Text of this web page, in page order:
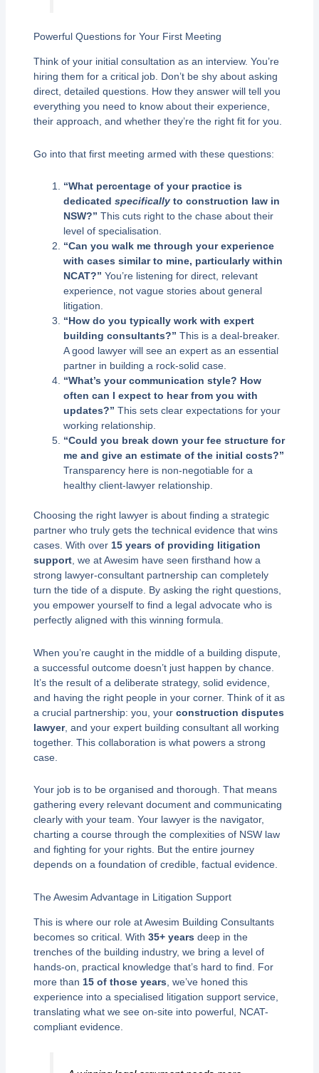
Powerful Questions for Your First Meeting
Think of your initial consultation as an interview. You’re
hiring them for a critical job. Don’t be shy about asking
direct, detailed questions. How they answer will tell you
everything you need to know about their experience,
their approach, and whether they’re the right fit for you.
Go into that first meeting armed with these questions:
“What percentage of your practice is
dedicated specificallyto construction law in
NSW?” This cuts right to the chase about their
level of specialisation.
“Can you walk me through your experience
with cases similar to mine, particularly within
NCAT?” You’re listening for direct, relevant
experience, not vague stories about general
litigation.
“How do you typically work with expert
building consultants?” This is a deal-breaker.
A good lawyer will see an expert as an essential
partner in building a rock-solid case.
“What’s your communication style? How
often can I expect to hear from you with
updates?” This sets clear expectations for your
working relationship.
“Could you break down your fee structure for
me and give an estimate of the initial costs?”
Transparency here is non-negotiable for a
healthy client-lawyer relationship.
Choosing the right lawyer is about finding a strategic
partner who truly gets the technical evidence that wins
cases. With over 15 years of providing litigation
support, we at Awesim have seen firsthand how a
strong lawyer-consultant partnership can completely
turn the tide of a dispute. By asking the right questions,
you empower yourself to find a legal advocate who is
perfectly aligned with this winning formula.
When you’re caught in the middle of a building dispute,
a successful outcome doesn’t just happen by chance.
It’s the result of a deliberate strategy, solid evidence,
and having the right people in your corner. Think of it as
a crucial partnership: you, your construction disputes
lawyer, and your expert building consultant all working
together. This collaboration is what powers a strong
case.
Your job is to be organised and thorough. That means
gathering every relevant document and communicating
clearly with your team. Your lawyer is the navigator,
charting a course through the complexities of NSW law
and fighting for your rights. But the entire journey
depends on a foundation of credible, factual evidence.
The Awesim Advantage in Litigation Support
This is where our role at Awesim Building Consultants
becomes so critical. With 35+ years deep in the
trenches of the building industry, we bring a level of
hands-on, practical knowledge that’s hard to find. For
more than 15 of those years , we’ve honed this
experience into a specialised litigation support service,
translating what we see on-site into powerful, NCAT-
compliant evidence.